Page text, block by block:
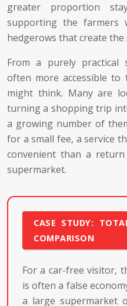
greater proportion
supporting the farmers
hedgerows that create the
From a purely practical
often more accessible
might think. Many are
turning a shopping trip
a growing number of
for a small fee, a service
convenient than a
supermarket.
CASE STUDY:
COMPARISON
For a car-free visitor,
is often a false
a large supermarket